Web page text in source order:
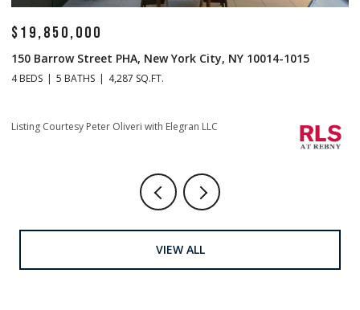
$19,850,000
150 Barrow Street PHA, New York City, NY 10014-1015
4 BEDS 5 BATHS 4,287 SQ.FT.
Listing Courtesy Peter Oliveri with Elegran LLC
VIEW ALL